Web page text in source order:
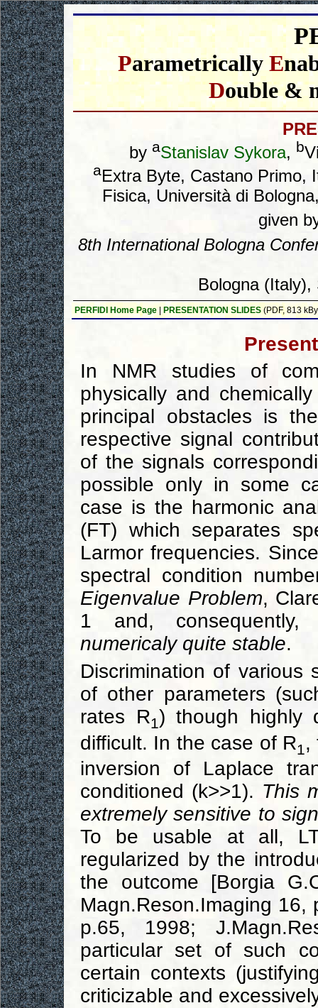
Parametrically E
Double &
by aStanislav Sykora, b
aExtra Byte, Castano
Fisica, Università di
given
8thInternational Bologna
Bologna
PERFIDI Home Page PRESENTATION SLIDES (PDF, 813
In NMR studies of
physically and
principal obstacles is
respective signal
of the signals
possible only in some
case is the harmonic
(FT) which separates
Larmor frequencies.
spectral condition
Eigenvalue Problem,
1 and,
numericaly quite stable.
Discrimination of various
of other parameters
rates R1) though highly
difficult. In the case of R1,
inversion of Laplace
conditioned (k>>1). This
extremely sensitive to
To be usable at all,
regularized by the
the outcome [Borgia
Magn.Reson.Imaging
p.65, 1998;
particular set of such
certain contexts
criticizable and